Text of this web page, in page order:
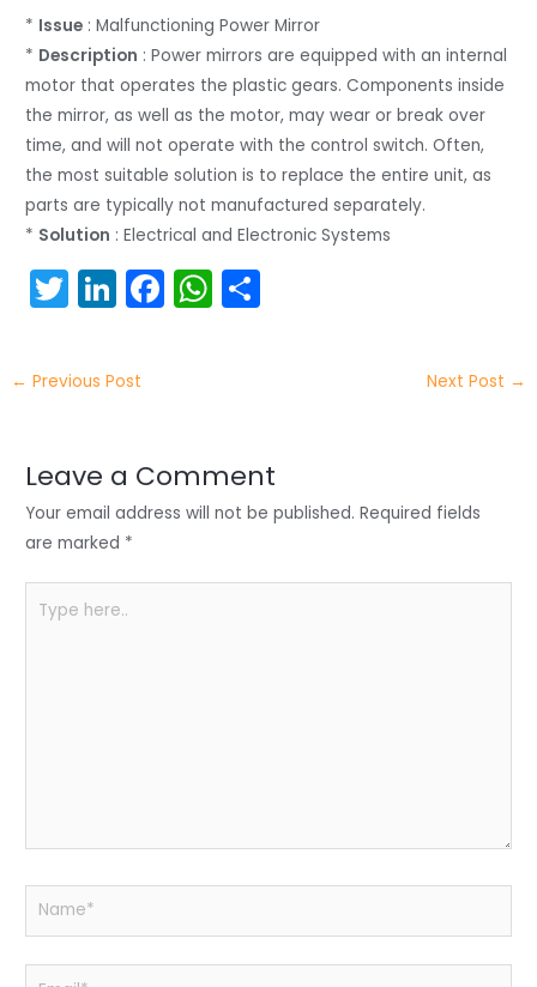
* Issue : Malfunctioning Power Mirror
* Description : Power mirrors are equipped with an internal
motor that operates the plastic gears. Components inside
the mirror, as well as the motor, may wear or break over
time, and will not operate with the control switch. Often,
the most suitable solution is to replace the entire unit, as
parts are typically not manufactured separately.
* Solution : Electrical and Electronic Systems
T
w
itt
er
Li
n
k
e
n
F
a
o
o
W
h
p
p
← Previous Post Next Post →
Leave a Comment
Your email address will not be published. Required fields
are marked *
here..
Name*
Email*